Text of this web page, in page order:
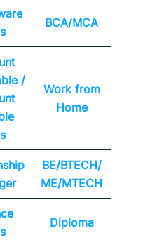
BCA/MCA
/
Work from
Home
BE/BTECH/
ME/MTECH
Diploma